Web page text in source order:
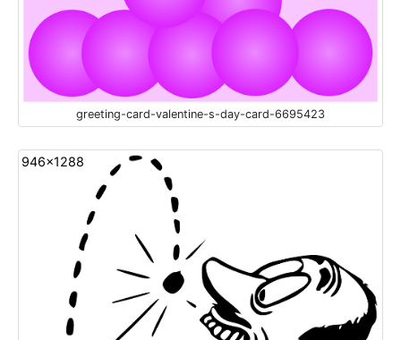
greeting-card-valentine-s-day-card-6695423
946x1288